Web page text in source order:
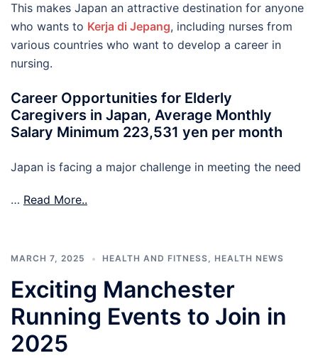
This makes Japan an attractive destination for anyone
who wants to Kerja di Jepang, including nurses from
various countries who want to develop a career in
nursing.
Career Opportunities for Elderly
Caregivers in Japan, Average Monthly
Salary Minimum 223,531 yen per month
Japan is facing a major challenge in meeting the need
… Read More..
MARCH 7, 2025 HEALTH AND FITNESS, HEALTH NEWS
Exciting Manchester
Running Events to Join in
2025